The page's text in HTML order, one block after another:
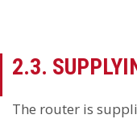
2.3.
The router is